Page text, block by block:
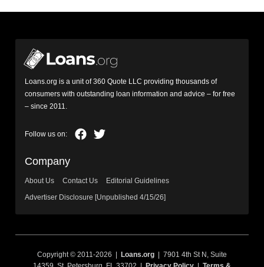
Loans.org is a unit of 360 Quote LLC providing thousands of
consumers with outstanding loan information and advice – for free
– since 2011.
Company
About Us Contact Us
Editorial Guidelines
Advertiser Disclosure [Unpublished 4/15/26]
Copyright © 2011-2026 | Loans.org | 7901 4th St N, Suite